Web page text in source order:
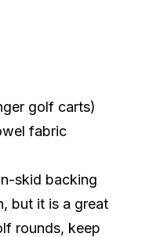
golf carts)
fabric
skid backing
but it is a great
rounds, keep